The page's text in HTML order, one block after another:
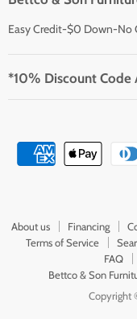
Easy Credit-$0 Down-No
*10% Discount Code
About us Financing
Terms of Service
FAQ
Bettco & Son
Copyright